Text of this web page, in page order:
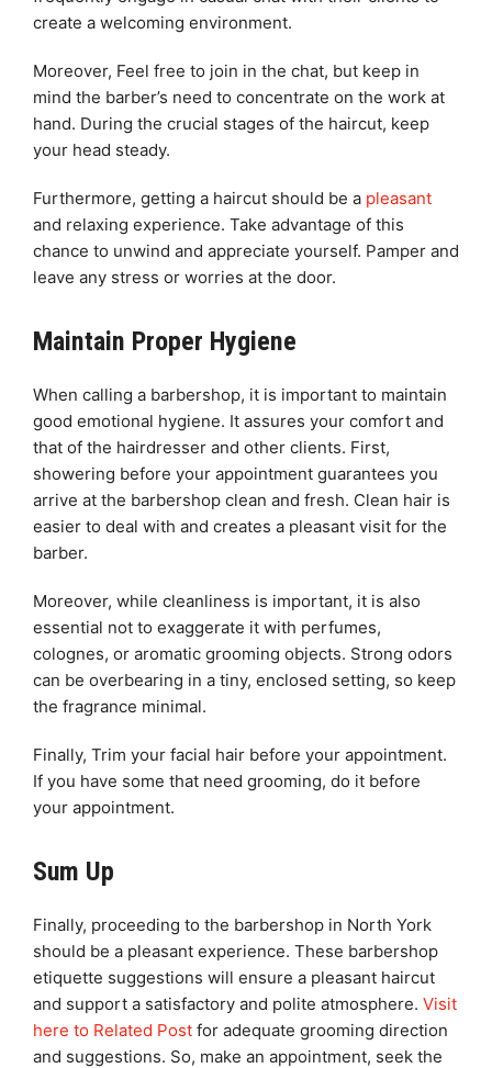
create a welcoming environment.
Moreover, Feel free to join in the chat, but keep in
mind the barber’s need to concentrate on the work at
hand. During the crucial stages of the haircut, keep
your head steady.
Furthermore, getting a haircut should be a pleasant
and relaxing experience. Take advantage of this
chance to unwind and appreciate yourself. Pamper and
leave any stress or worries at the door.
Maintain Proper Hygiene
When calling a barbershop, it is important to maintain
good emotional hygiene. It assures your comfort and
that of the hairdresser and other clients. First,
showering before your appointment guarantees you
arrive at the barbershop clean and fresh. Clean hair is
easier to deal with and creates a pleasant visit for the
barber.
Moreover, while cleanliness is important, it is also
essential not to exaggerate it with perfumes,
colognes, or aromatic grooming objects. Strong odors
can be overbearing in a tiny, enclosed setting, so keep
the fragrance minimal.
Finally, Trim your facial hair before your appointment.
If you have some that need grooming, do it before
your appointment.
Sum Up
Finally, proceeding to the barbershop in North York
should be a pleasant experience. These barbershop
etiquette suggestions will ensure a pleasant haircut
and support a satisfactory and polite atmosphere. Visit
here to Related Post for adequate grooming direction
and suggestions. So, make an appointment, seek the